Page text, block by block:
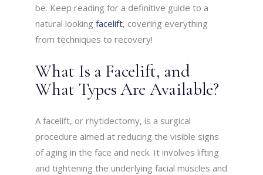
be. Keep reading for a definitive guide to a
natural lookingfacelift, covering everything
from techniques to recovery!
What Is a Facelift, and
What Types Are Available?
A facelift, or rhytidectomy, is a surgical
procedure aimed at reducing the visible signs
of aging in the face and neck. It involves lifting
and tightening the underlying facial muscles and